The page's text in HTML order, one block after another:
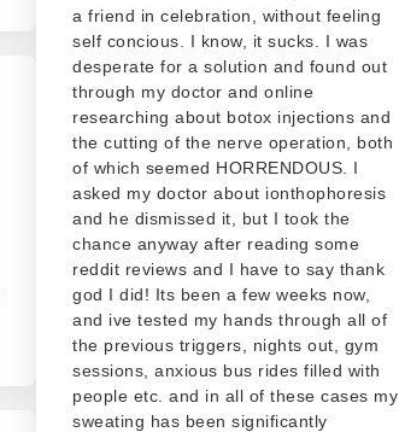
a friend in celebration, without feeling
self concious. I know, it sucks. I was
desperate for a solution and found out
through my doctor and online
researching about botox injections and
the cutting of the nerve operation, both
of which seemed HORRENDOUS. I
asked my doctor about ionthophoresis
and he dismissed it, but I took the
chance anyway after reading some
reddit reviews and I have to say thank
god I did! Its been a few weeks now,
and ive tested my hands through all of
the previous triggers, nights out, gym
sessions, anxious bus rides filled with
people etc. and in all of these cases my
sweating has been significantly